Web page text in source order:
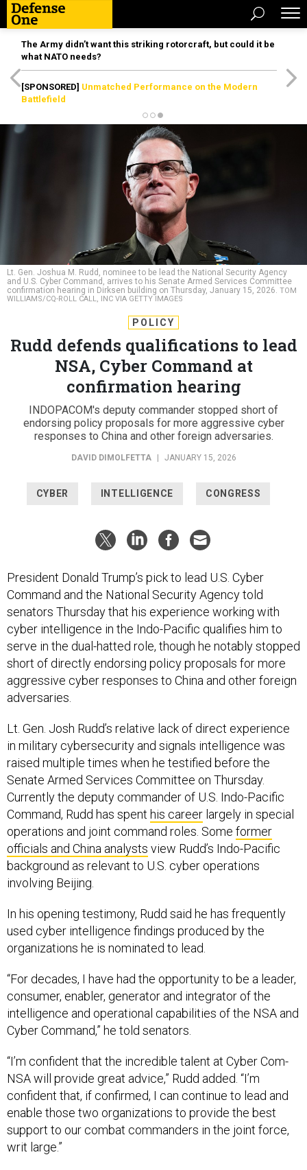
The Army didn’t want this striking rotorcraft, but could it be
what NATO needs?
[SPONSORED] Unmatched Performance on the Modern
Battlefield
Lt. Gen. Joshua M. Rudd, nominee to be lead the National Security Agency
and U.S. Cyber Command, arrives to his Senate Armed Services Committee
confirmation hearing in Dirksen building on Thursday, January 15, 2026. TOM
WILLIAMS/CQ-ROLL CALL, INC VIA GETTY IMAGES
POLICY
Rudd defends qualifications to lead
NSA, Cyber Command at
confirmation hearing
INDOPACOM's deputy commander stopped short of
endorsing policy proposals for more aggressive cyber
responses to China and other foreign adversaries.
DAVID DIMOLFETTA JANUARY 15, 2026
CYBER INTELLIGENCE CONGRESS
President Donald Trump’s pick to lead U.S. Cyber
Command and the National Security Agency told
senators Thursday that his experience working with
cyber intelligence in the Indo-Pacific qualifies him to
serve in the dual-hatted role, though he notably stopped
short of directly endorsing policy proposals for more
aggressive cyber responses to China and other foreign
adversaries.
Lt. Gen. Josh Rudd’s relative lack of direct experience
in military cybersecurity and signals intelligence was
raised multiple times when he testified before the
Senate Armed Services Committee on Thursday.
Currently the deputy commander of U.S. Indo-Pacific
Command, Rudd has spent his career largely in special
operations and joint command roles. Some former
officials and China analysts view Rudd’s Indo-Pacific
background as relevant to U.S. cyber operations
involving Beijing.
In his opening testimony, Rudd said he has frequently
used cyber intelligence findings produced by the
organizations he is nominated to lead.
“For decades, I have had the opportunity to be a leader,
consumer, enabler, generator and integrator of the
intelligence and operational capabilities of the NSA and
Cyber Command,” he told senators.
“I’m confident that the incredible talent at Cyber Com-
NSA will provide great advice,” Rudd added. “I’m
confident that, if confirmed, I can continue to lead and
enable those two organizations to provide the best
support to our combat commanders in the joint force,
writ large.”